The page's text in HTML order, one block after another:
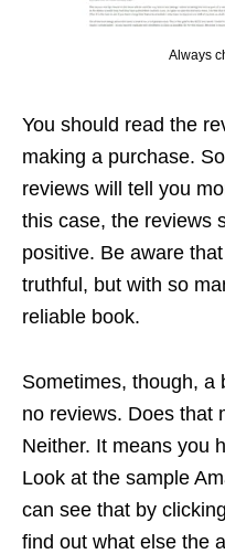
Always
You should read the
making a purchase.
reviews will tell you
this case, the reviews
positive. Be aware
truthful, but with so
reliable book.
Sometimes, though, a
no reviews. Does that
Neither. It means you
Look at the sample
can see that by
find out what else the